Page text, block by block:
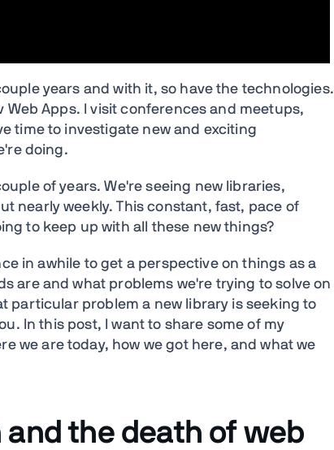
years and with it, so have the technologies.
Web Apps. I visit conferences and meetups,
time to investigate new and exciting
doing.
of years. We're seeing new libraries,
nearly weekly. This constant, fast, pace of
to keep up with all these new things?
in awhile to get a perspective on things as a
are and what problems we're trying to solve on
particular problem a new library is seeking to
In this post, I want to share some of my
we are today, how we got here, and what we
the death of web